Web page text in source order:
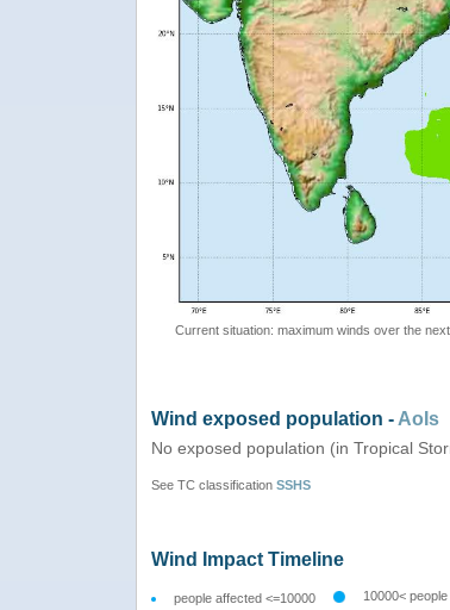
Current situation: maximum winds over the
Wind exposed population - AoIs
No exposed population (in Tropical
See TC classification SSHS
Wind Impact Timeline
people affected <=10000 10000<